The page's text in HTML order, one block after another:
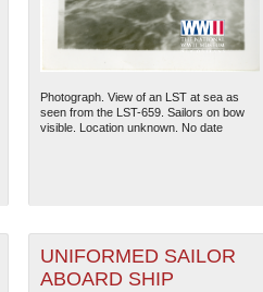
Photograph. View of an LST at sea as
seen from the LST-659. Sailors on bow
visible. Location unknown. No date
UNIFORMED SAILOR
ABOARD SHIP